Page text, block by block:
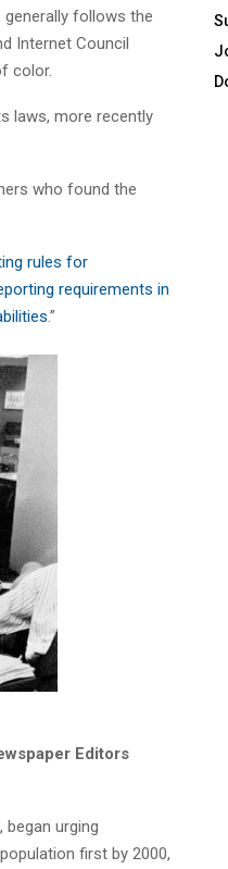
follows the
Internet Council
color.
laws, more recently
who found the
rules for
requirements in
.”
Editors
urging
first by 2000,